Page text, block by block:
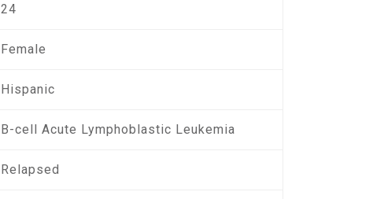
24
Female
Hispanic
B-cell Acute Lymphoblastic Leukemia
Relapsed